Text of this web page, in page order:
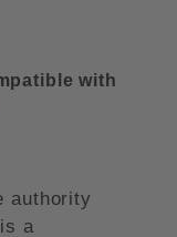
with
authority
a